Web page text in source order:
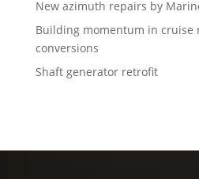
New azimuth repairs by
Building momentum in cruise
conversions
Shaft generator retrofit